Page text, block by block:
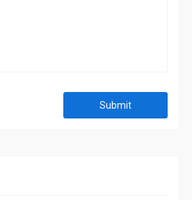
Submit